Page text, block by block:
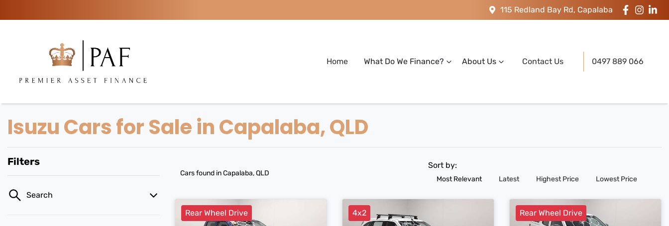
115 Redland Bay Rd, Capalaba
Home What Do We Finance? About Us Contact Us 0497 889 066
Isuzu Cars for Sale in Capalaba, QLD
Filters
Search
Cars found in Capalaba, QLD
Sort by:
Most Relevant Latest Highest Price Lowest Price
Rear Wheel Drive 4x2 Rear Wheel Drive